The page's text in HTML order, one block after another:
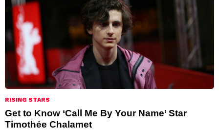
RISING STARS
Get to Know ‘Call Me By Your Name’ Star
Timothée Chalamet